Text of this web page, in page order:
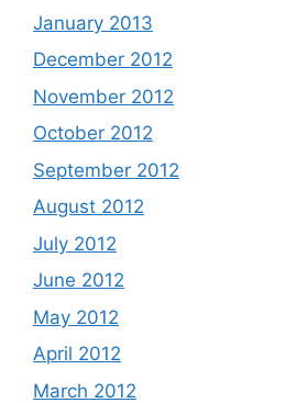
January 2013
December 2012
November 2012
October 2012
September 2012
August 2012
July 2012
June 2012
May 2012
April 2012
March 2012